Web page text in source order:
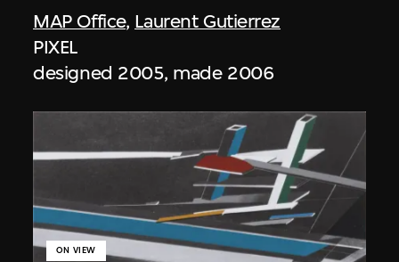
MAP Office, Laurent Gutierrez
PIXEL
designed 2005, made 2006
ON VIEW